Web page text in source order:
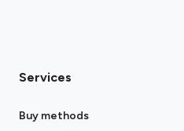
Services
Buy methods